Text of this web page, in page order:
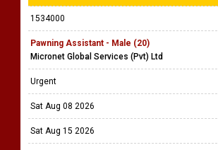
1534000
Pawning Assistant - Male (20)
Micronet Global Services (Pvt) Ltd
Urgent
Sat Aug 08 2026
Sat Aug 15 2026